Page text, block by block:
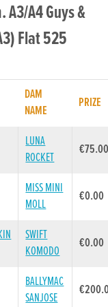
A3/A4 Guys &
Flat 525
DAM
NAME
PRIZE
LUNA
ROCKET
MISS MINI
MOLL
€0.00
SWIFT
KOMODO
€0.00
BALLYMAC
SANJOSE